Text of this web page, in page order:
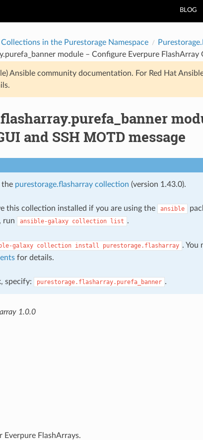
BLOG
Collections in the Purestorage Namespace
module – Configure Everpure FlashArray
Ansible community documentation. For Red Hat
and SSH MOTD message
the purestorage.flasharray collection (version 1.43.0).
this collection installed if you are using the ansible
run
ansible-galaxy collection list .
galaxy collection install purestorage.flasharray . You
for details.
specify: purestorage.flasharray.purefa_banner .
1.0.0
FlashArrays.